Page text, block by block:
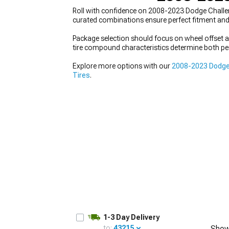
Roll with confidence on 2008-2023 Dodge
curated combinations ensure perfect fitment
Package selection should focus on wheel
tire compound characteristics determine both
Explore more options with our 2008-2023
Tires.
1-3 Day Delivery